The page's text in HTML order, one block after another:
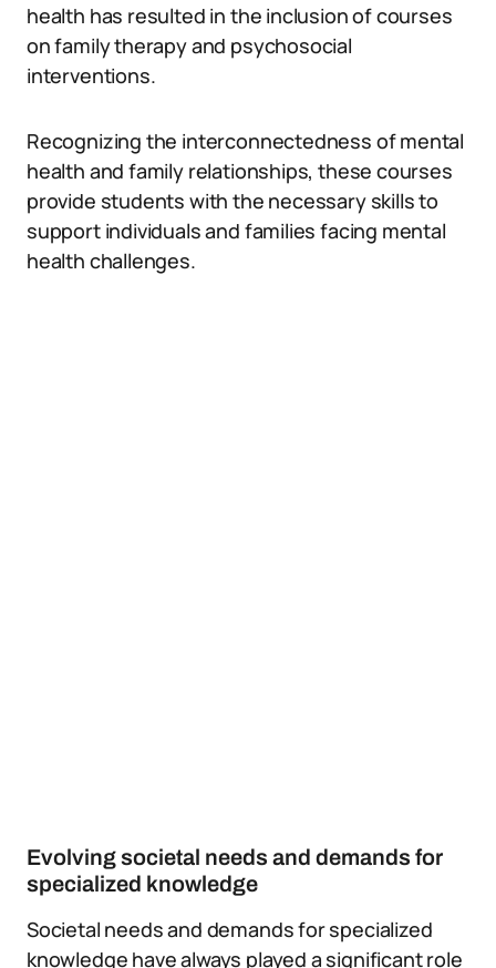
health has resulted in the inclusion of courses
on family therapy and psychosocial
interventions.
Recognizing the interconnectedness of mental
health and family relationships, these courses
provide students with the necessary skills to
support individuals and families facing mental
health challenges.
Evolving societal needs and demands for
specialized knowledge
Societal needs and demands for specialized
knowledge have always played a significant role